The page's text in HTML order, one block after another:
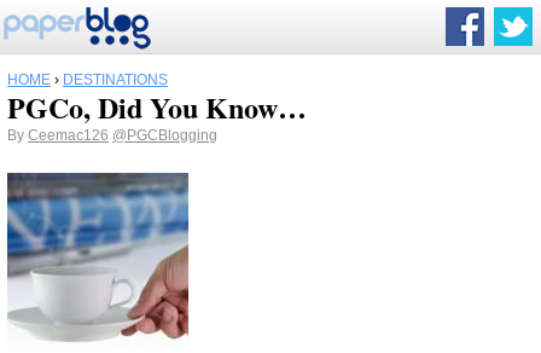
HOME › DESTINATIONS
PGCo, Did You Know…
By Ceemac126 @PGCBlogging